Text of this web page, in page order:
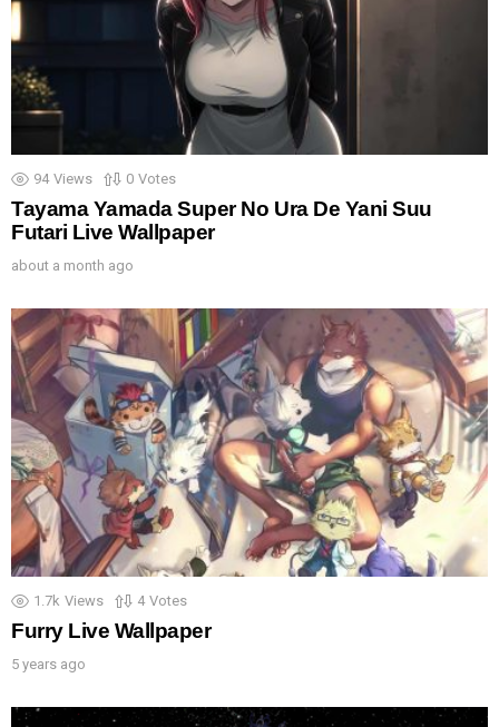
94 Views 0 Votes
Tayama Yamada Super No Ura De Yani Suu
Futari Live Wallpaper
about a month ago
1.7k Views 4 Votes
Furry Live Wallpaper
5 years ago